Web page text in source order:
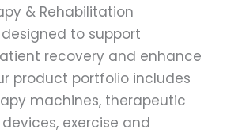
& Rehabilitation
to support
recovery and enhance
product portfolio includes
machines, therapeutic
exercise and